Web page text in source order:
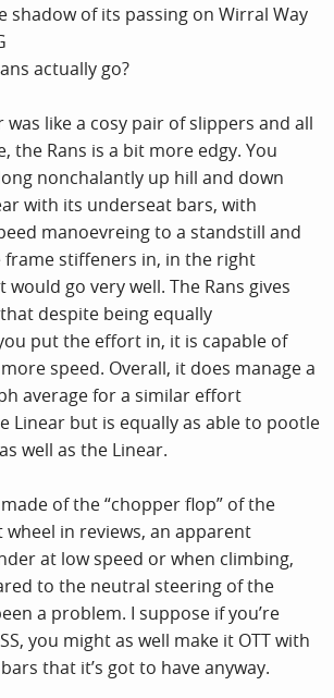
actually go?
was like a cosy pair of slippers and all
the Rans is a bit more edgy. You
nonchalantly up hill and down
with its underseat bars, with
manoevreing to a standstill and
frame stiffeners in, in the right
go very well. The Rans gives
despite being equally
put the effort in, it is capable of
speed. Overall, it does manage a
average for a similar effort
Linear but is equally as able to pootle
well as the Linear.
of the “chopper flop” of the
wheel in reviews, an apparent
at low speed or when climbing,
to the neutral steering of the
a problem. I suppose if you’re
you might as well make it OTT with
that it’s got to have anyway.